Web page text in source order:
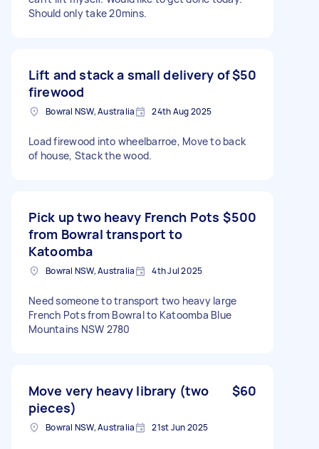
Should only take 20mins.
Lift and stack a small delivery of
firewood
$50
Bowral NSW, Australia 24th Aug 2025
Load firewood into wheelbarroe, Move to back
of house, Stack the wood.
Pick up two heavy French Pots
from Bowral transport to
Katoomba
$500
Bowral NSW, Australia 4th Jul 2025
Need someone to transport two heavy large
French Pots from Bowral to Katoomba Blue
Mountains NSW 2780
Move very heavy library (two
pieces)
$60
Bowral NSW, Australia 21st Jun 2025